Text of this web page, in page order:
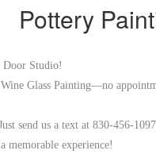
Pottery
Door Studio!
Glass Painting—no
send us a text at 830-456-
memorable experience!